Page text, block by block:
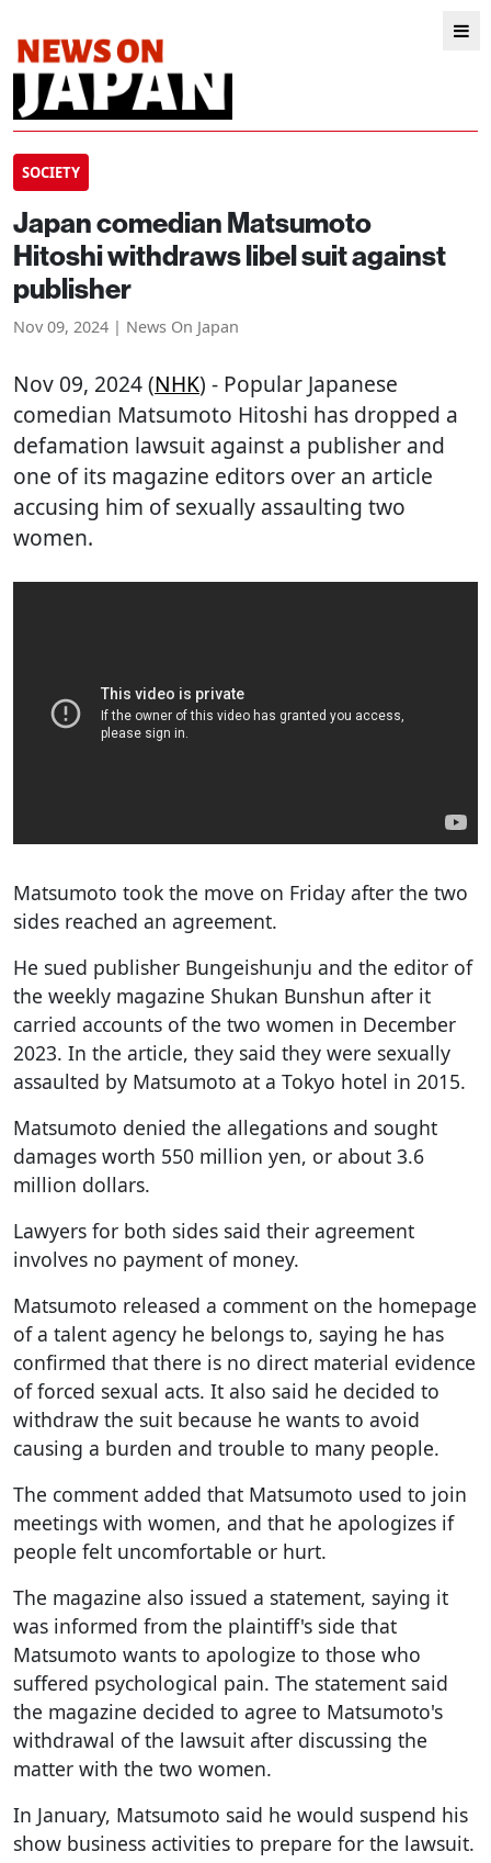
SOCIETY
Japan comedian Matsumoto
Hitoshi withdraws libel suit against
publisher
Nov 09, 2024 | News On Japan
Nov 09, 2024 (NHK) - Popular Japanese
comedian Matsumoto Hitoshi has dropped a
defamation lawsuit against a publisher and
one of its magazine editors over an article
accusing him of sexually assaulting two
women.
Matsumoto took the move on Friday after the two
sides reached an agreement.
He sued publisher Bungeishunju and the editor of
the weekly magazine Shukan Bunshun after it
carried accounts of the two women in December
2023. In the article, they said they were sexually
assaulted by Matsumoto at a Tokyo hotel in 2015.
Matsumoto denied the allegations and sought
damages worth 550 million yen, or about 3.6
million dollars.
Lawyers for both sides said their agreement
involves no payment of money.
Matsumoto released a comment on the homepage
of a talent agency he belongs to, saying he has
confirmed that there is no direct material evidence
of forced sexual acts. It also said he decided to
withdraw the suit because he wants to avoid
causing a burden and trouble to many people.
The comment added that Matsumoto used to join
meetings with women, and that he apologizes if
people felt uncomfortable or hurt.
The magazine also issued a statement, saying it
was informed from the plaintiff's side that
Matsumoto wants to apologize to those who
suffered psychological pain. The statement said
the magazine decided to agree to Matsumoto's
withdrawal of the lawsuit after discussing the
matter with the two women.
In January, Matsumoto said he would suspend his
show business activities to prepare for the lawsuit.